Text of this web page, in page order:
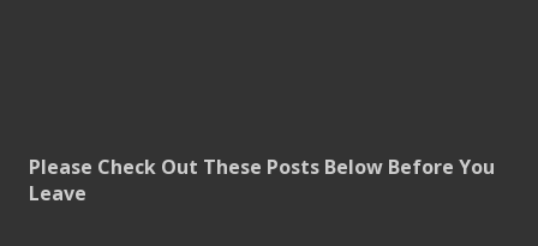
Please Check Out These Posts Below Before You
Leave